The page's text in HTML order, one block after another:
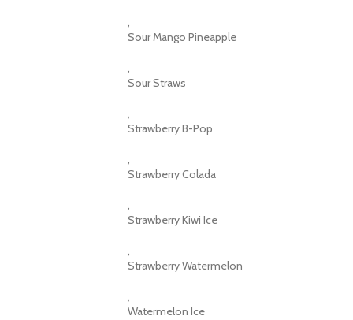
,
Sour Mango Pineapple
,
Sour Straws
,
Strawberry B-Pop
,
Strawberry Colada
,
Strawberry Kiwi Ice
,
Strawberry Watermelon
,
Watermelon Ice